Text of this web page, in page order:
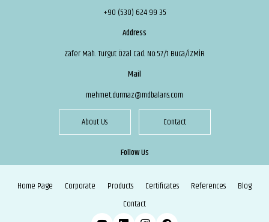
+90 (530) 624 99 35
Address
Zafer Mah. Turgut Özal Cad. No:57/1 Buca/İZMİR
Mail
mehmet.durmaz@mdbalans.com
About Us Contact
Follow Us
Home Page Corporate Products Certificates References
Blog
Contact